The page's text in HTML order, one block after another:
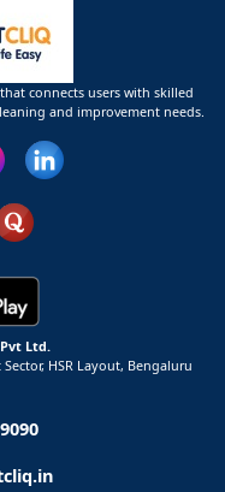
connects users with skilled
and improvement needs.
Ltd.
HSR Layout, Bengaluru